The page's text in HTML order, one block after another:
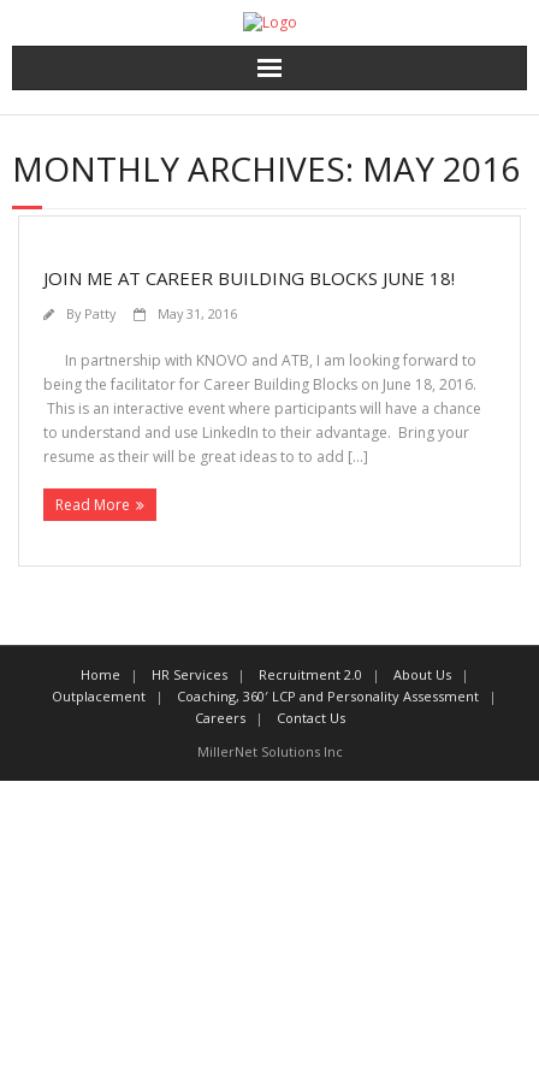
Home
About Us
Coaching, 360′ LCP and Personality Assessment
Outplacement
MONTHLY ARCHIVES: MAY 2016
JOIN ME AT CAREER BUILDING BLOCKS JUNE 18!
By Patty May 31, 2016
In partnership with KNOVO and ATB, I am looking forward to
being the facilitator for Career Building Blocks on June 18, 2016.
This is an interactive event where participants will have a chance
to understand and use LinkedIn to their advantage. Bring your
resume as their will be great ideas to to add […]
Read More
Home HR Services Recruitment 2.0
About Us
Outplacement
Coaching, 360′ LCP and Personality Assessment
Careers
Contact Us
MillerNet Solutions Inc